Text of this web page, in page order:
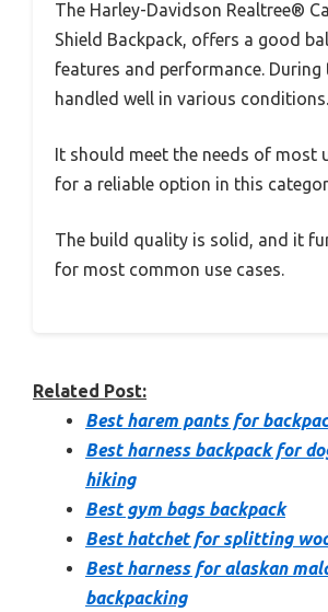
The Harley-Davidson Realtree®
Shield Backpack, offers a good
features and performance.
handled well in various conditions.
It should meet the needs of most
for a reliable option in this
The build quality is solid, and it
for most common use cases.
Related Post:
Best harem pants for
Best harness backpack for
hiking
Best gym bags backpack
Best hatchet for splitting
Best harness for alaskan
backpacking